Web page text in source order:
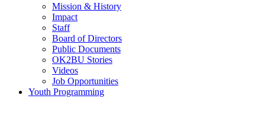
Mission & History
Impact
Staff
Board of Directors
Public Documents
OK2BU Stories
Videos
Job Opportunities
Youth Programming